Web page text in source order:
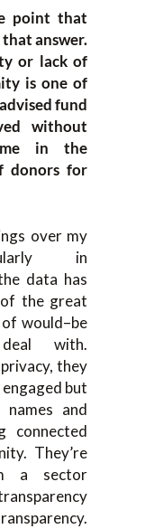
point that
that answer.
or lack of
is one of
fund
without
in the
donors for
over my
in
data has
of the great
of would–be
with.
they
but
and
connected
They’re
a sector